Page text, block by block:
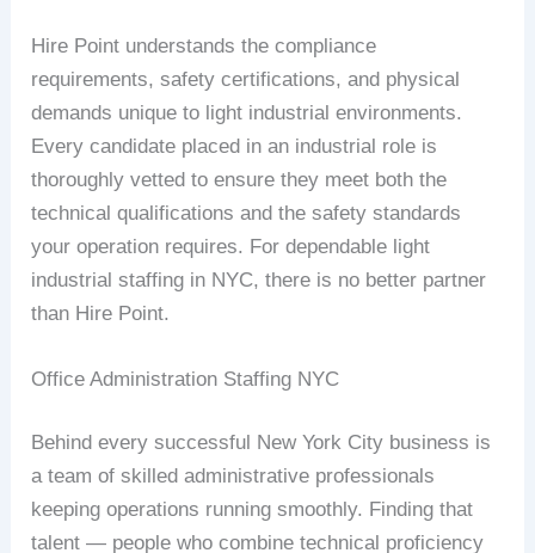
Hire Point understands the compliance
requirements, safety certifications, and physical
demands unique to light industrial environments.
Every candidate placed in an industrial role is
thoroughly vetted to ensure they meet both the
technical qualifications and the safety standards
your operation requires. For dependable light
industrial staffing in NYC, there is no better partner
than Hire Point.
Office Administration Staffing NYC
Behind every successful New York City business is
a team of skilled administrative professionals
keeping operations running smoothly. Finding that
talent — people who combine technical proficiency